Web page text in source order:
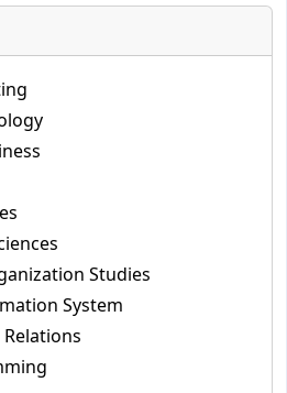
Studies
System